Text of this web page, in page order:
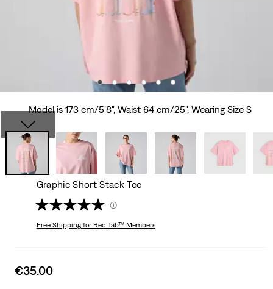
Model is 173 cm/5'8", Waist 64 cm/25", Wearing Size S
Graphic Short Stack Tee
(1)
Free Shippingfor Red Tab™ Members
Sale
€35.00